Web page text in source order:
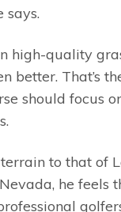
says.
high-quality
better. That’s
should focus
to that of
he feels